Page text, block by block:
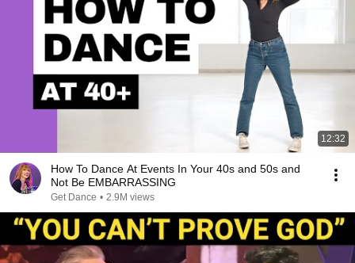
12:32
How To Dance At Events In Your 40s and 50s and
Not Be EMBARRASSING
Get Dance • 2.9M views